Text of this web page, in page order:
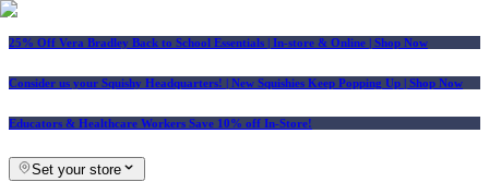
25% Off Vera Bradley Back to School Essentials | In-store & Online | Shop Now
Consider us your Squishy Headquarters! | New Squishies Keep Popping Up | Shop Now
Educators & Healthcare Workers Save 10% off In-Store!
Set your store